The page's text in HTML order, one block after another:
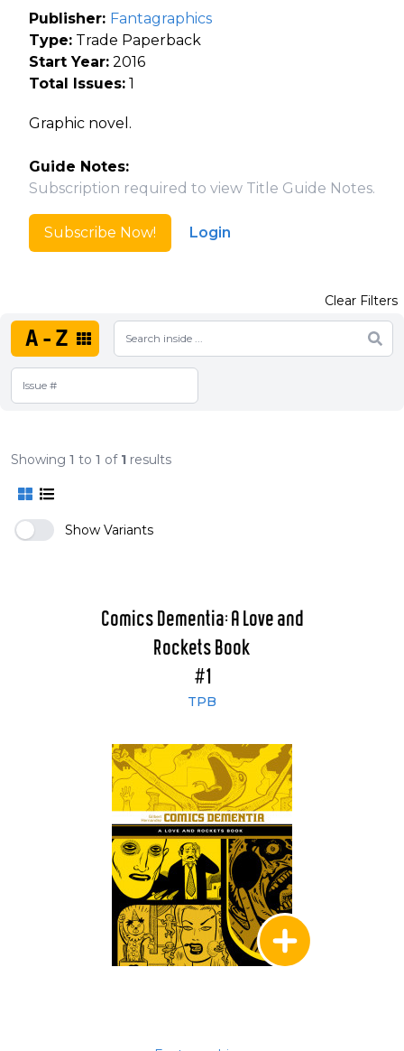
Publisher: Fantagraphics
Type: Trade Paperback
Start Year: 2016
Total Issues: 1
Graphic novel.
Guide Notes:
Subscription required to view Title Guide Notes.
Subscribe Now! Login
A-Z
Clear Filters
Showing 1 to 1 of 1 results
Show Variants
Comics Dementia: A Love and
Rockets Book
#1
TPB